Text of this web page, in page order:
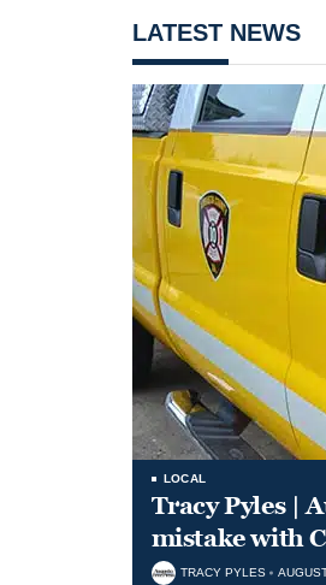
LATEST NEWS
LOCAL
Tracy Pyles |
mistake with
TRACY PYLES